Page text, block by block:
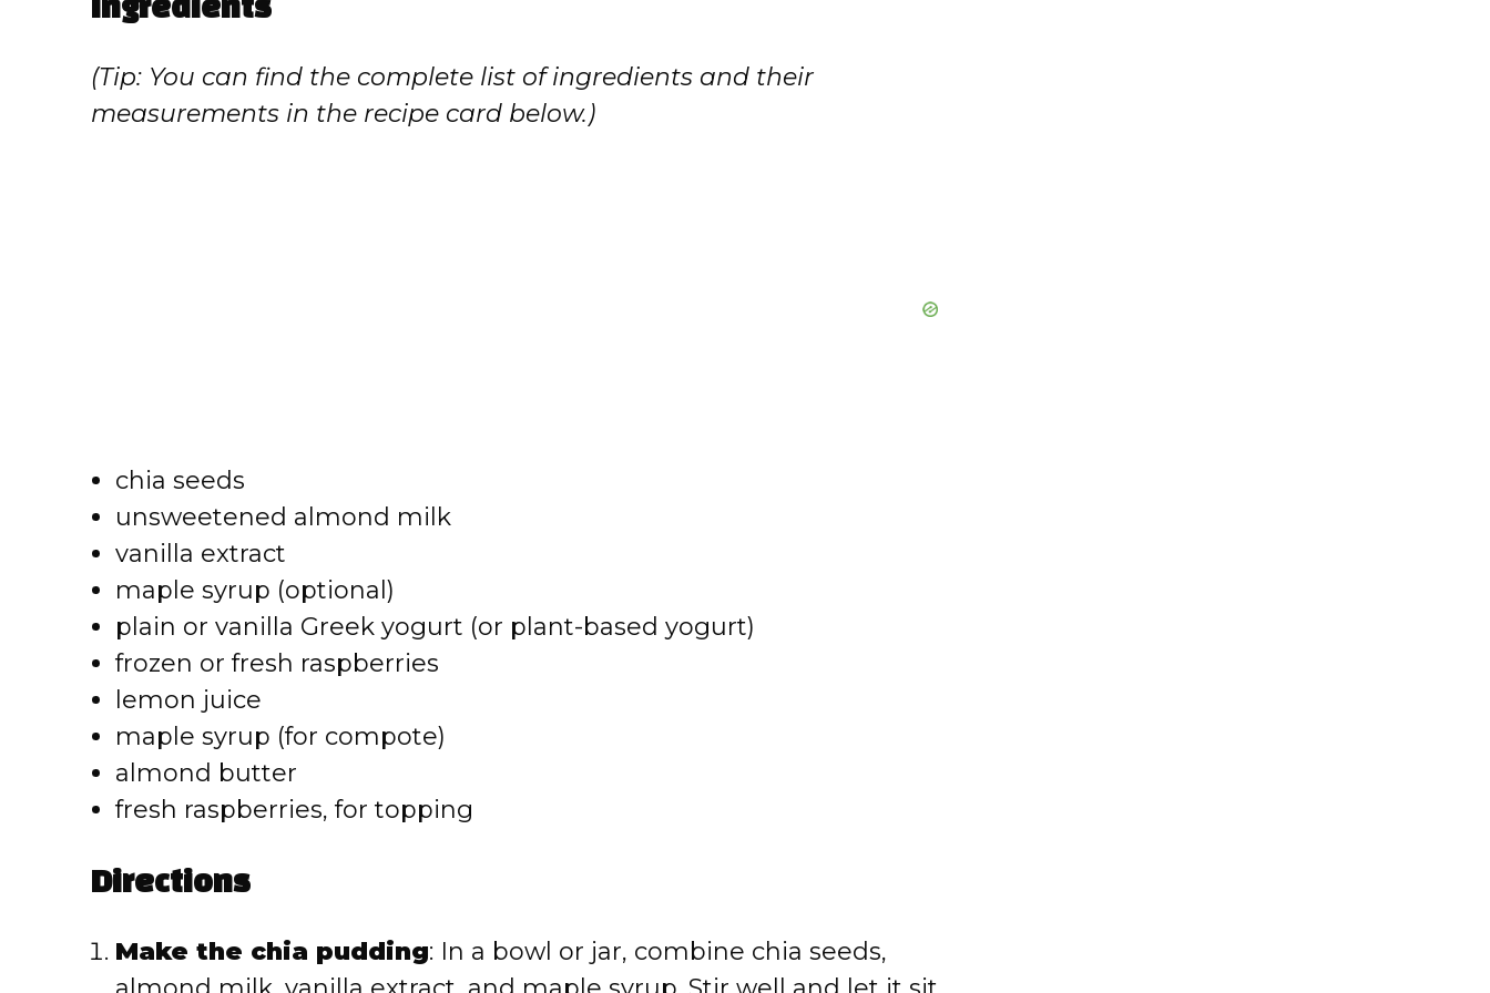
d
Ingredients
(Tip: You can find the complete list of ingredients and their
measurements in the recipe card below.)
chia seeds
unsweetened almond milk
vanilla extract
maple syrup (optional)
plain or vanilla Greek yogurt (or plant-based yogurt)
frozen or fresh raspberries
lemon juice
maple syrup (for compote)
almond butter
fresh raspberries, for topping
Directions
Make the chia pudding: In a bowl or jar, combine chia seeds,